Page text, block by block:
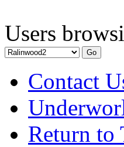
Users
Contact
Return to